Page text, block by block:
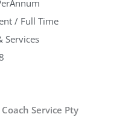
/ Full Time
Services
Service Pty